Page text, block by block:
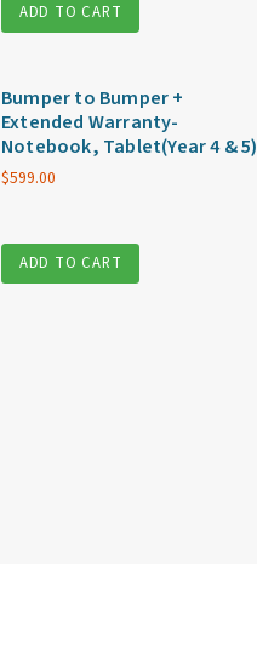
ADD TO CART
Bumper to Bumper +
Extended Warranty-
Notebook, Tablet(Year 4 & 5)
$599.00
ADD TO CART